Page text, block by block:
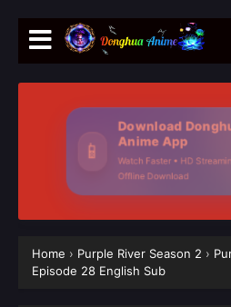
📱
Download
Anime App
Watch Faster • HD
Offline Download
Home › Purple River Season 2 ›
Episode 28 English Sub